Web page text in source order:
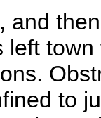
and
left
to